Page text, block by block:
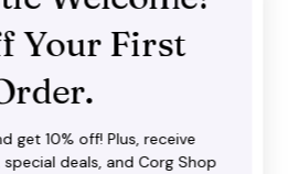
Your First
get 10% off! Plus, receive
deals, and Corg Shop